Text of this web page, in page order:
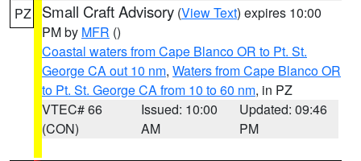
PZ Small Craft Advisory (View Text) expires 10:00
PM by MFR ()
Coastal waters from Cape Blanco OR to Pt. St.
George CA out 10 nm, Waters from Cape Blanco OR
to Pt. St. George CA from 10 to 60 nm, in PZ
VTEC# 66
(CON)
Issued: 10:00
AM
Updated: 09:46
PM